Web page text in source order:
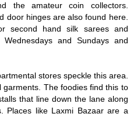
the amateur coin collectors.
door hinges are also found here.
second hand silk sarees and
and Sundays and
stores speckle this area.
The foodies find this to
that line down the lane along
Places like Laxmi Bazaar are a